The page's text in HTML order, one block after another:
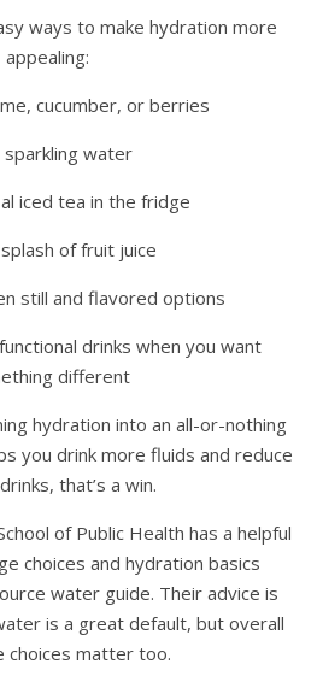
ways to make hydration more
appealing:
cucumber, or berries
water
iced tea in the fridge
of fruit juice
still and flavored options
drinks when you want
different
hydration into an all-or-nothing
you drink more fluids and reduce
that’s a win.
of Public Health has a helpful
choices and hydration basics
water guide. Their advice is
is a great default, but overall
choices matter too.